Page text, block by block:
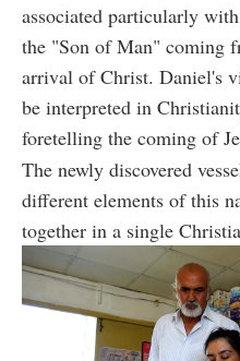
associated particularly
the "Son of Man" coming
arrival of Christ. Daniel's
be interpreted in
foretelling the coming of
The newly discovered
different elements of this
together in a single